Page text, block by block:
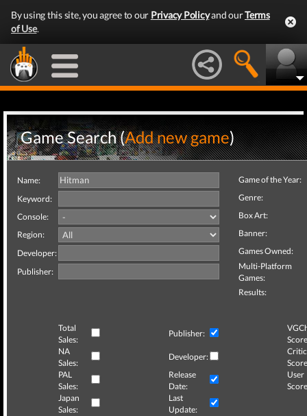
By using this site, you agree to our Privacy Policyand ourTerms
of Use.
Game Search (Add new game)
Name:
Keyword:
Console:
Region:
Developer:
Publisher:
Game of the Year:
Genre:
Box Art:
Banner:
Games Owned:
Multi-Platform
Games:
Results:
Total
Sales:
Publisher:
NA
Sales:
Developer:
Critic
PAL
Sales:
Release
Date:
User
Japan
Sales:
Last
Update: